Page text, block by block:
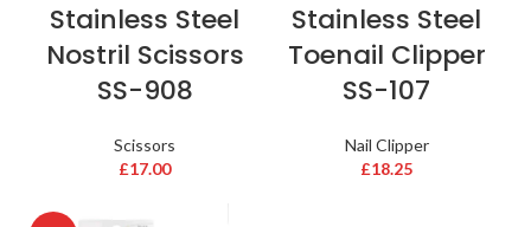
Stainless Steel
Nostril Scissors
SS-908
Scissors
£17.00
Stainless Steel
Toenail Clipper
SS-107
Nail Clipper
£18.25